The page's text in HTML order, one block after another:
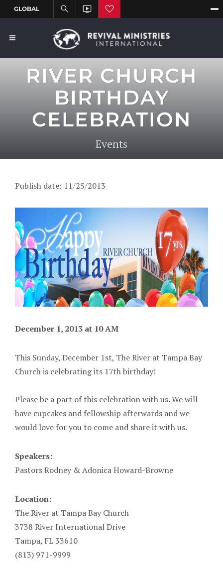
RIVER CHURCH
BIRTHDAY
CELEBRATION
Events
Publish date: 11/25/2013
December 1, 2013 at 10 AM
This Sunday, December 1st, The River at Tampa Bay
Church is celebrating its 17th birthday!
Please be a part of this celebration with us. We will
have cupcakes and fellowship afterwards and we
would love for you to come and share it with us.
Speakers:
Pastors Rodney & Adonica Howard-Browne
Location:
The River at Tampa Bay Church
3738 River International Drive
Tampa, FL 33610
(813) 971-9999